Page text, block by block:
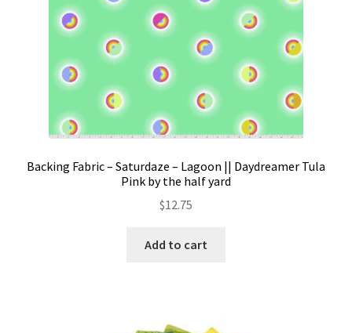
Backing Fabric – Saturdaze – Lagoon || Daydreamer Tula
Pink by the half yard
$12.75
Add to cart